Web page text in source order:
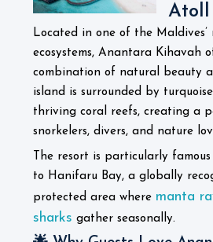
Atoll
Located in one of the Maldives’
ecosystems, Anantara Kihavah
combination of natural beauty
island is surrounded by
thriving coral reefs, creating a
snorkelers, divers, and nature
The resort is particularly
to Hanifaru Bay, a globally
protected area where manta
sharks gather seasonally.